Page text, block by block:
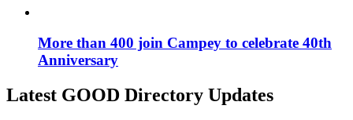
More than 400 join Campey to celebrate 40th
Anniversary
Latest GOOD Directory Updates